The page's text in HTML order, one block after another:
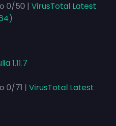
0/50 | VirusTotal Latest
1.11.7
0/71 | VirusTotal Latest